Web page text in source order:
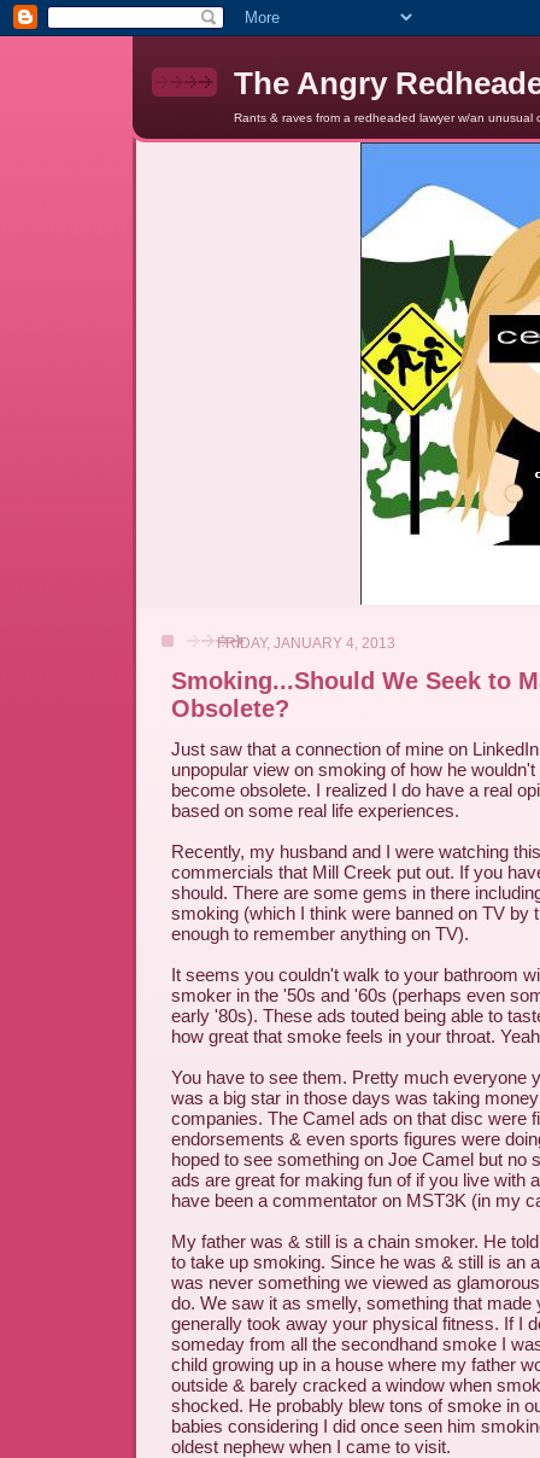
The Angry
Rants & raves from a redheaded lawyer w/an
FRIDAY, JANUARY 4, 2013
Smoking...Should We Seek to
Obsolete?
Just saw that a connection of mine on
unpopular view on smoking of how he
become obsolete. I realized I do have a real
based on some real life experiences.
Recently, my husband and I were watching
commercials that Mill Creek put out. If you
should. There are some gems in there
smoking (which I think were banned on TV by
enough to remember anything on TV).
It seems you couldn't walk to your bathroom
smoker in the '50s and '60s (perhaps even
early '80s). These ads touted being able to
how great that smoke feels in your throat.
You have to see them. Pretty much everyone
was a big star in those days was taking
companies. The Camel ads on that disc were
endorsements & even sports figures were
hoped to see something on Joe Camel but no
ads are great for making fun of if you live with
have been a commentator on MST3K (in my
My father was & still is a chain smoker. He
to take up smoking. Since he was & still is an
was never something we viewed as
do. We saw it as smelly, something that made
generally took away your physical fitness. If I
someday from all the secondhand smoke I
child growing up in a house where my father
outside & barely cracked a window when
shocked. He probably blew tons of smoke in
babies considering I did once seen him
oldest nephew when I came to visit.